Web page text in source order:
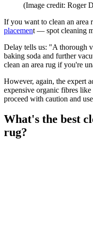
(Image credit: Roger
If you want to clean an
placement — spot cleaning
Delay tells us: "A thorough
baking soda and further
clean an area rug if you're
However, again, the expert
expensive organic fibres
proceed with caution and
What's the best
rug?